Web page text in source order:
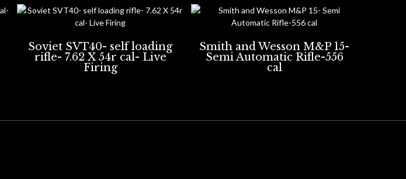
Soviet SVT40- self loading
rifle- 7.62 X 54r cal- Live
Firing
Smith and Wesson M&P 15-
Semi Automatic Rifle-556
cal